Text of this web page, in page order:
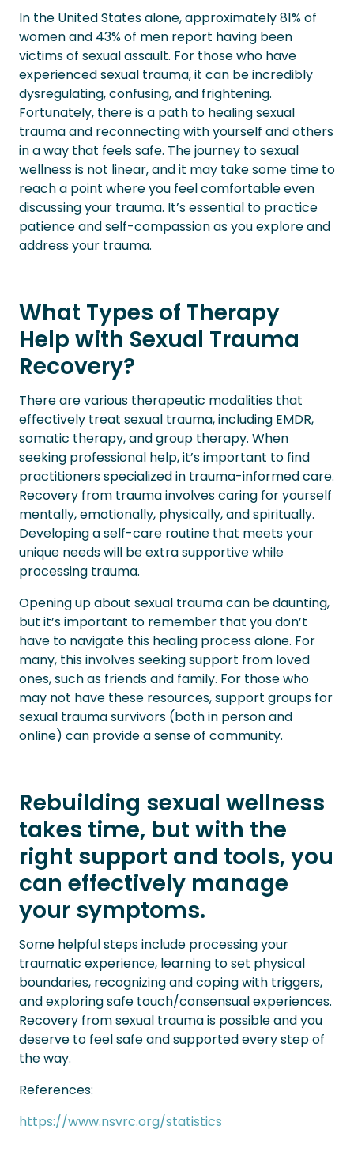
In the United States alone, approximately 81% of
women and 43% of men report having been
victims of sexual assault. For those who have
experienced sexual trauma, it can be incredibly
dysregulating, confusing, and frightening.
Fortunately, there is a path to healing sexual
trauma and reconnecting with yourself and others
in a way that feels safe. The journey to sexual
wellness is not linear, and it may take some time to
reach a point where you feel comfortable even
discussing your trauma. It’s essential to practice
patience and self-compassion as you explore and
address your trauma.
What Types of Therapy
Help with Sexual Trauma
Recovery?
There are various therapeutic modalities that
effectively treat sexual trauma, including EMDR,
somatic therapy, and group therapy. When
seeking professional help, it’s important to find
practitioners specialized in trauma-informed care.
Recovery from trauma involves caring for yourself
mentally, emotionally, physically, and spiritually.
Developing a self-care routine that meets your
unique needs will be extra supportive while
processing trauma.
Opening up about sexual trauma can be daunting,
but it’s important to remember that you don’t
have to navigate this healing process alone. For
many, this involves seeking support from loved
ones, such as friends and family. For those who
may not have these resources, support groups for
sexual trauma survivors (both in person and
online) can provide a sense of community.
Rebuilding sexual wellness
takes time, but with the
right support and tools, you
can effectively manage
your symptoms.
Some helpful steps include processing your
traumatic experience, learning to set physical
boundaries, recognizing and coping with triggers,
and exploring safe touch/consensual experiences.
Recovery from sexual trauma is possible and you
deserve to feel safe and supported every step of
the way.
References:
https://www.nsvrc.org/statistics